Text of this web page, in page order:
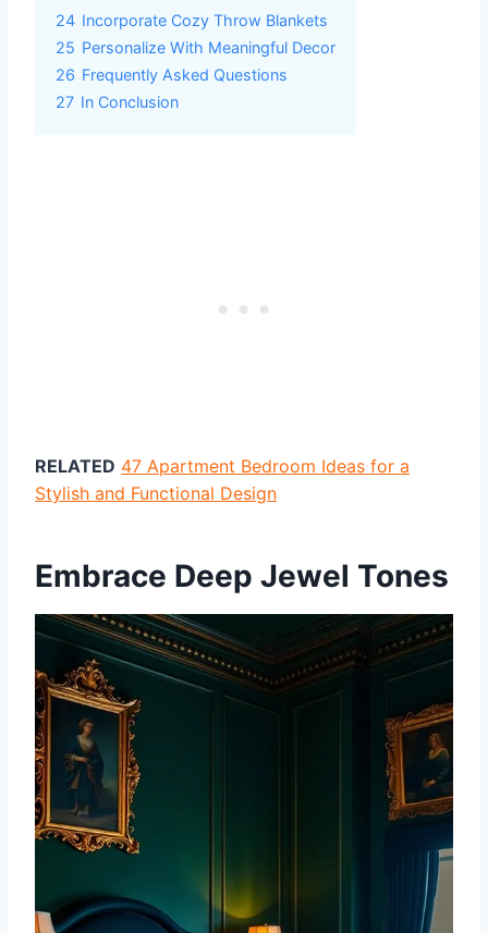
24 Incorporate Cozy Throw Blankets
25 Personalize With Meaningful Decor
26 Frequently Asked Questions
27 In Conclusion
RELATED 47 Apartment Bedroom Ideas for a
Stylish and Functional Design
Embrace Deep Jewel Tones